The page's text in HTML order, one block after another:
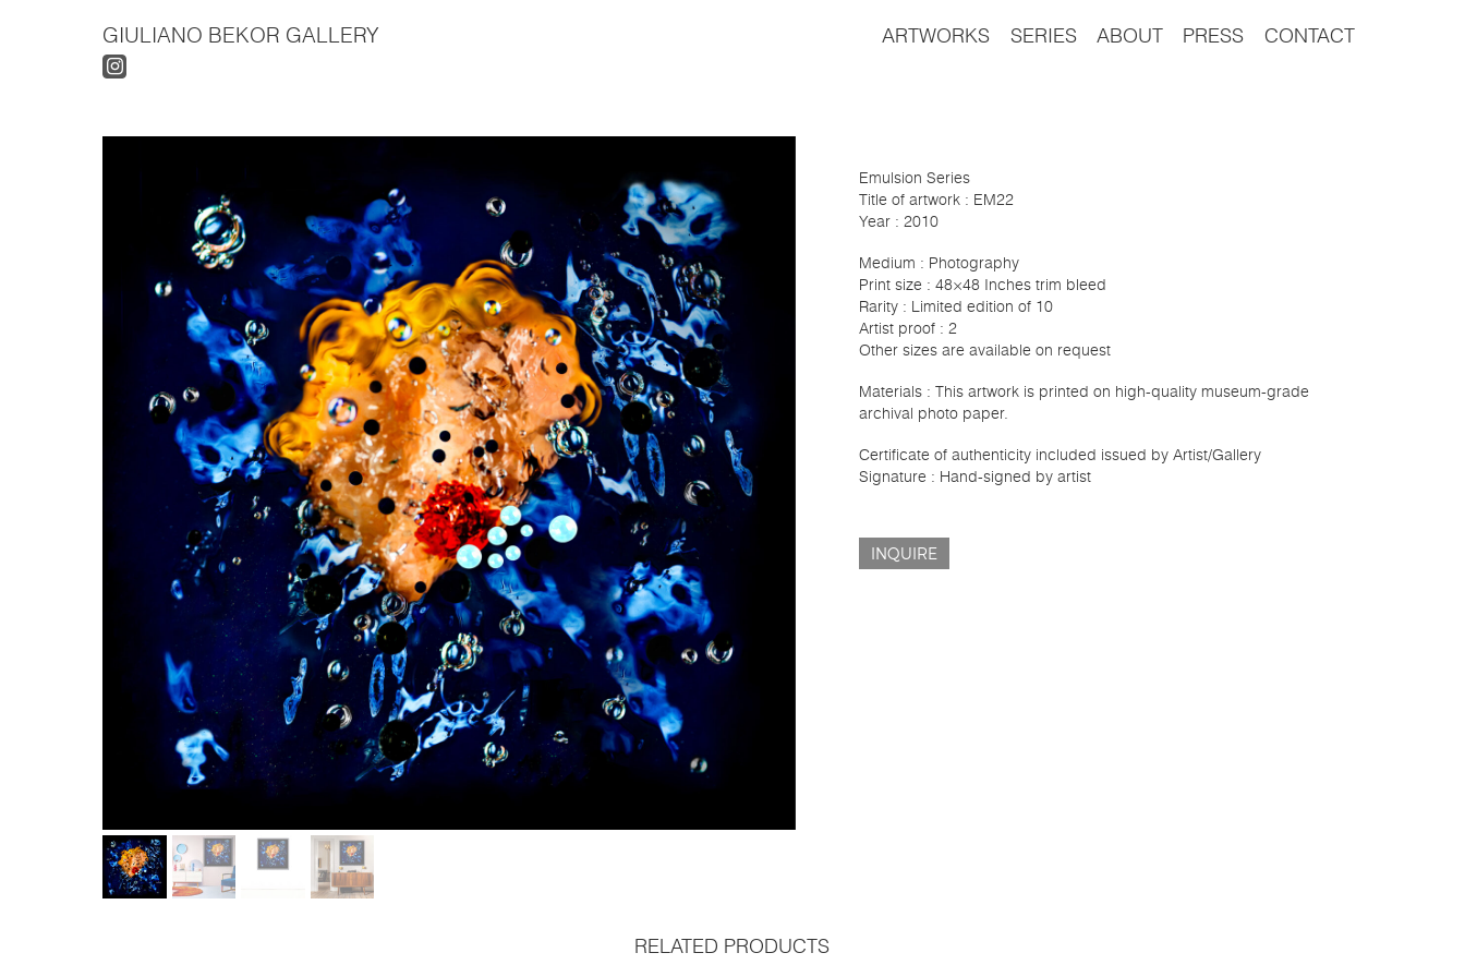
GIULIANO BEKOR GALLERY ARTWORKS SERIES ABOUT PRESS CONTACT
Emulsion Series
Title of artwork : EM22
Year : 2010
Medium : Photography
Print size : 48×48 Inches trim bleed
Rarity : Limited edition of 10
Artist proof : 2
Other sizes are available on request
Materials : This artwork is printed on high-quality museum-grade
archival photo paper.
Certificate of authenticity included issued by Artist/Gallery
Signature : Hand-signed by artist
INQUIRE
RELATED PRODUCTS